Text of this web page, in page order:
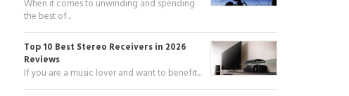
the best of...
Top 10 Best Stereo Receivers in 2026
Reviews
If you are a music lover and want to benefit...